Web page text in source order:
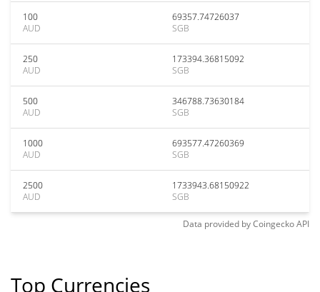
100
AUD
69357.74726037
SGB
250
AUD
173394.36815092
SGB
500
AUD
346788.73630184
SGB
1000
AUD
693577.47260369
SGB
2500
AUD
1733943.68150922
SGB
Data provided byCoingeckoAPI
Top Currencies